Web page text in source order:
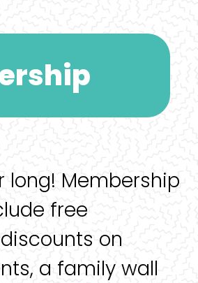
long! Membership
free
on
a family wall